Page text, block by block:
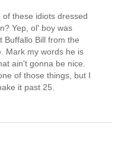
these idiots dressed
Yep, ol' boy was
Buffallo Bill from the
Mark my words he is
ain't gonna be nice.
of those things, but I
it past 25.